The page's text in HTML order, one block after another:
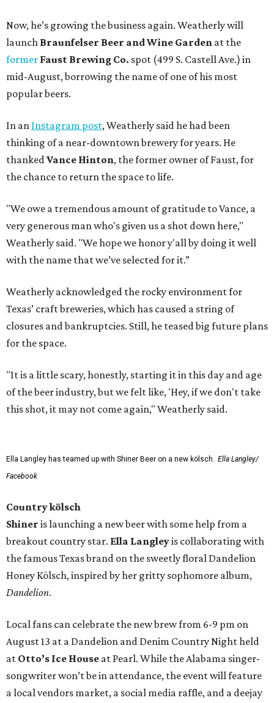
Now, he’s growing the business again. Weatherly will
launch Braunfelser Beer and Wine Garden at the
former Faust Brewing Co. spot (499 S. Castell Ave.) in
mid-August, borrowing the name of one of his most
popular beers.
In an Instagram post, Weatherly said he had been
thinking of a near-downtown brewery for years. He
thankedVance Hinton, the former owner of Faust, for
the chance to return the space to life.
"We owe a tremendous amount of gratitude to Vance, a
very generous man who's given us a shot down here,"
Weatherly said. "We hope we honor y'all by doing it well
with the name that we’ve selected for it.”
Weatherly acknowledged the rocky environment for
Texas’ craft breweries, which has caused a string of
closures and bankruptcies. Still, he teased big future plans
for the space.
"It is a little scary, honestly, starting it in this day and age
of the beer industry, but we felt like, 'Hey, if we don't take
this shot, it may not come again," Weatherly said.
Ella Langley has teamed up with Shiner Beer on a new kölsch. Ella Langley/
Facebook
Country kölsch
Shiner is launching a new beer with some help from a
breakout country star. Ella Langleyis collaborating with
the famous Texas brand on the sweetly floral Dandelion
Honey Kölsch, inspired by her gritty sophomore album,
Dandelion.
Local fans can celebrate the new brew from 6-9 pm on
August 13 at a Dandelion and Denim Country Night held
at Otto’s Ice House at Pearl. While the Alabama singer-
songwriter won’t be in attendance, the event will feature
a local vendors market, a social media raffle, and a deejay